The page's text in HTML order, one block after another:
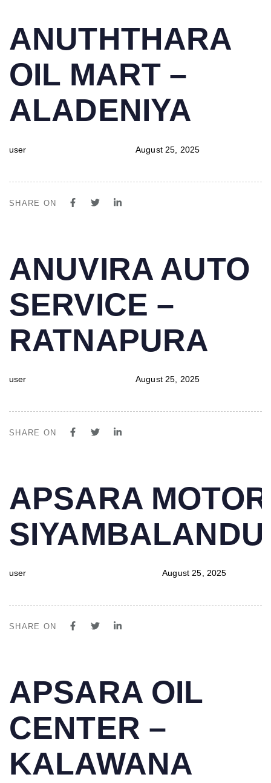
IN:
ANUTHTHARA
OIL MART –
ALADENIYA
user
on:
August 25, 2025
SHARE ON
IN:
ANUVIRA AUTO
SERVICE –
RATNAPURA
user
on:
August 25, 2025
SHARE ON
IN:
APSARA
user
on:
August 25, 2025
SHARE ON
IN:
APSARA OIL
CENTER –
KALAWANA
on: